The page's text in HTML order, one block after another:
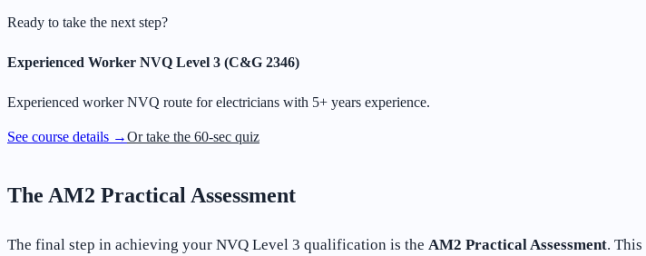
Ready to take the next step?
Experienced Worker NVQ Level 3 (C&G 2346)
Experienced worker NVQ route for electricians with 5+ years experience.
See course details →Or take the 60-sec quiz
The AM2 Practical Assessment
The final step in achieving your NVQ Level 3 qualification is the AM2 Practical Assessment.